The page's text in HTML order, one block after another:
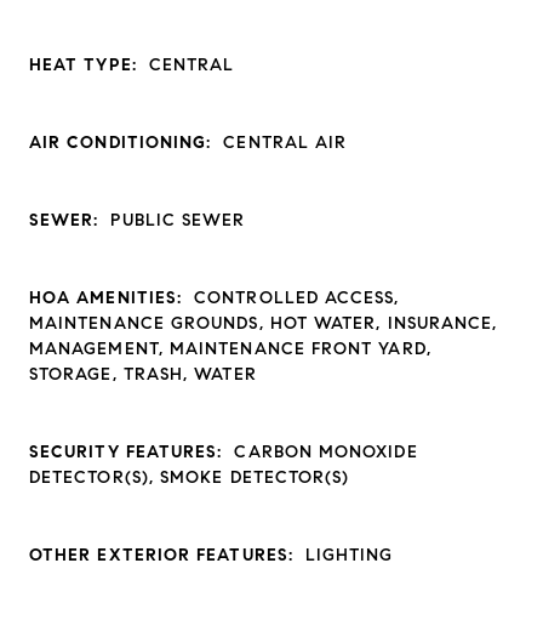
HEAT TYPE: CENTRAL
AIR CONDITIONING: CENTRAL AIR
SEWER: PUBLIC SEWER
HOA AMENITIES:
CONTROLLED ACCESS,
MAINTENANCE GROUNDS, HOT WATER, INSURANCE,
MANAGEMENT, MAINTENANCE FRONT YARD,
STORAGE, TRASH, WATER
SECURITY FEATURES:
CARBON MONOXIDE
DETECTOR(S), SMOKE DETECTOR(S)
OTHER EXTERIOR FEATURES: LIGHTING